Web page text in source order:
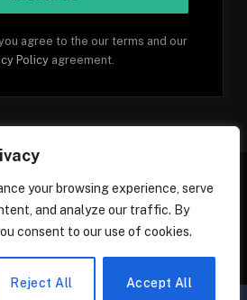
your browsing experience, serve
and analyze our traffic. By
consent to our use of cookies.
Reject All Accept All
agree to the our terms and our
Policy agreement.
PinterestTikTok